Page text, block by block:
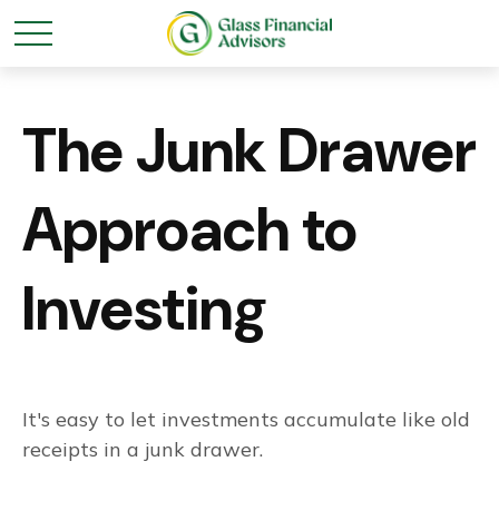
The Junk Drawer
Approach to
Investing
It's easy to let investments accumulate like old
receipts in a junk drawer.